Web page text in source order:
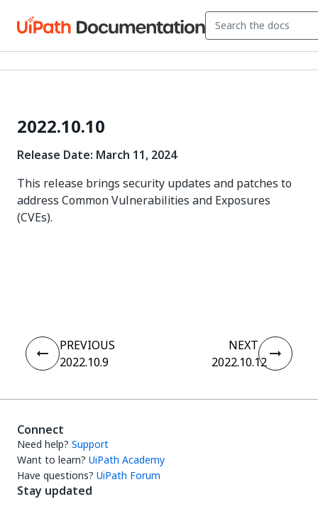
2022.10.10
Release Date: March 11, 2024
This release brings security updates and patches to
address Common Vulnerabilities and Exposures
(CVEs).
PREVIOUS
2022.10.9
NEXT
2022.10.12
Connect
Need help? Support
Want to learn? UiPath Academy
Have questions? UiPath Forum
Stay updated